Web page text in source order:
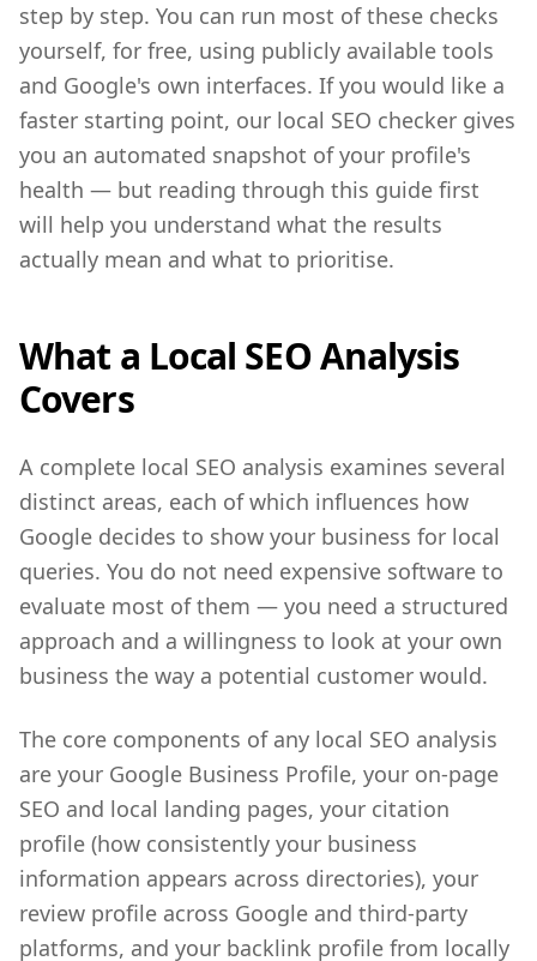
step by step. You can run most of these checks
yourself, for free, using publicly available tools
and Google's own interfaces. If you would like a
faster starting point, our local SEO checker gives
you an automated snapshot of your profile's
health — but reading through this guide first
will help you understand what the results
actually mean and what to prioritise.
What a Local SEO Analysis
Covers
A complete local SEO analysis examines several
distinct areas, each of which influences how
Google decides to show your business for local
queries. You do not need expensive software to
evaluate most of them — you need a structured
approach and a willingness to look at your own
business the way a potential customer would.
The core components of any local SEO analysis
are your Google Business Profile, your on-page
SEO and local landing pages, your citation
profile (how consistently your business
information appears across directories), your
review profile across Google and third-party
platforms, and your backlink profile from locally